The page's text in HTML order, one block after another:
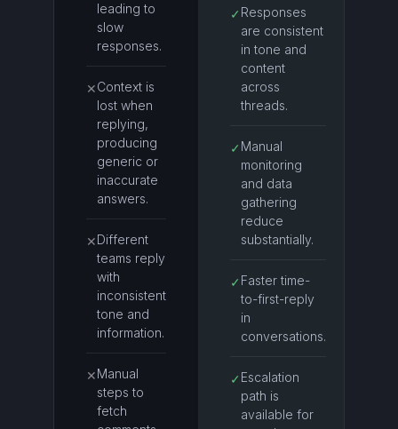
leading to
slow
responses.
✕Context is
lost when
replying,
producing
generic or
inaccurate
answers.
✕Different
teams reply
with
inconsistent
tone and
information.
✕Manual
steps to
fetch
✓ Responses
are consistent
in tone and
content
across
threads.
✓ Manual
monitoring
and data
gathering
reduce
substantially.
✓ Faster time-
to-first-reply
in
conversations.
✓ Escalation
path is
available for